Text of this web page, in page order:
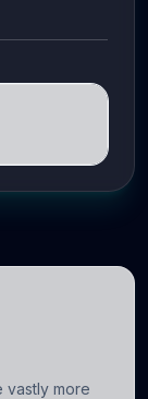
vastly more